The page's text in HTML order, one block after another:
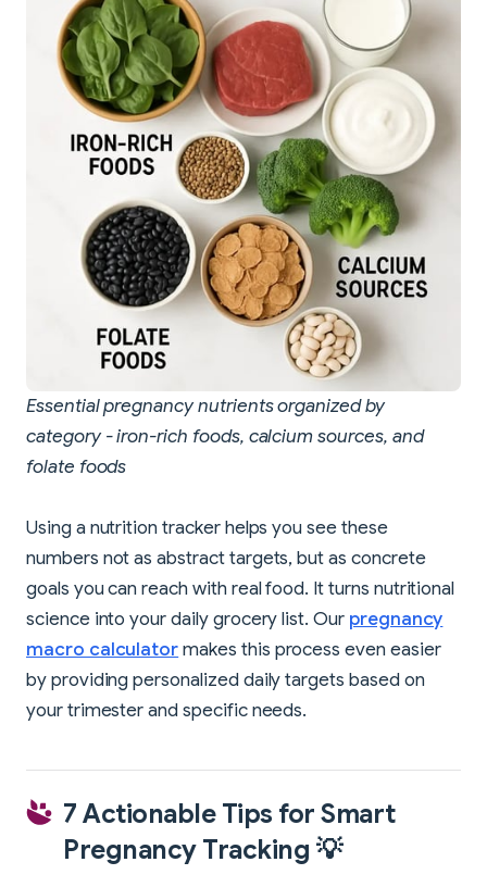
Essential pregnancy nutrients organized by
category - iron-rich foods, calcium sources, and
folate foods
Using a nutrition tracker helps you see these
numbers not as abstract targets, but as concrete
goals you can reach with real food. It turns nutritional
science into your daily grocery list. Our pregnancy
macro calculatormakes this process even easier
by providing personalized daily targets based on
your trimester and specific needs.
7 Actionable Tips for Smart
Pregnancy Tracking 💡